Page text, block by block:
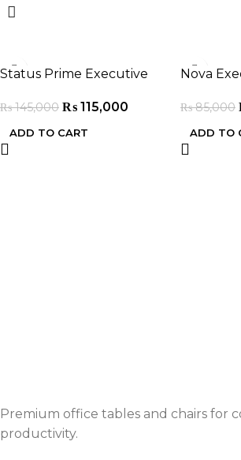
Status Prime Executive
₨145,000 ₨ 115,000
ADD TO CART
Nova
₨85,000
ADD TO
Premium office tables and chairs for
productivity.